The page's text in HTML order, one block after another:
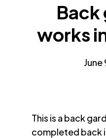
Back
works
This is a back
completed back